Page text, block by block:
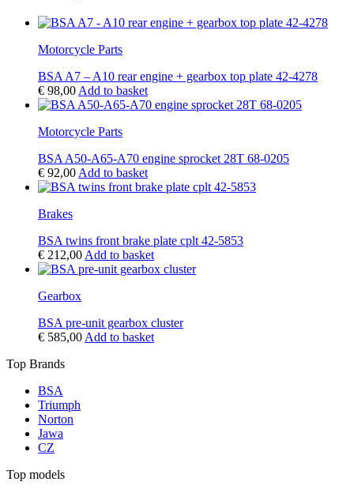
Motorcycle Parts
BSA A7 – A10 rear engine + gearbox top plate 42-4278
€ 98,00 Add to basket
Motorcycle Parts
BSA A50-A65-A70 engine sprocket 28T 68-0205
€ 92,00 Add to basket
Brakes
BSA twins front brake plate cplt 42-5853
€ 212,00 Add to basket
Gearbox
BSA pre-unit gearbox cluster
€ 585,00 Add to basket
Top Brands
BSA
Triumph
Norton
Jawa
CZ
Top models